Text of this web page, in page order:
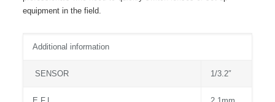
equipment in the field.
Additional information
SENSOR 1/3.2″